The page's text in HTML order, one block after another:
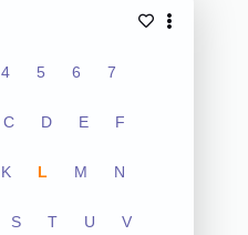
4 5 6 7
C D E F
K L M N
S T U V